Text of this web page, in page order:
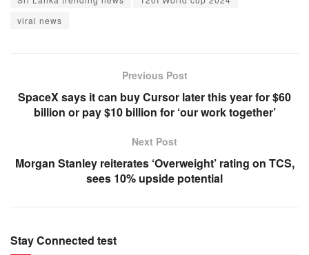
viral news
Previous Post
SpaceX says it can buy Cursor later this year for $60
billion or pay $10 billion for ‘our work together’
Next Post
Morgan Stanley reiterates ‘Overweight’ rating on TCS,
sees 10% upside potential
Stay Connected test